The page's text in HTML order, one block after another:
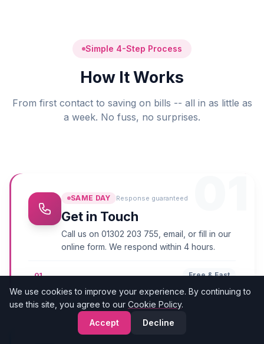
Simple 4-Step Process
How It Works
From first contact to saving on bills -- all in as little as
a week. No fuss, no surprises.
SAME DAY Response guaranteed
Get in Touch
Call us on 01302 203 755, email, or fill in our
online form. We respond within 4 hours.
01 Free & Fast
We use cookies to improve your experience. By continuing to
use this site, you agree to our Cookie Policy.
Accept
Decline